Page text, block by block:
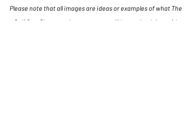
Please note that all images are ideas or examples of what The
Golf Cart Shop can do, some carts will have a lead time of 4